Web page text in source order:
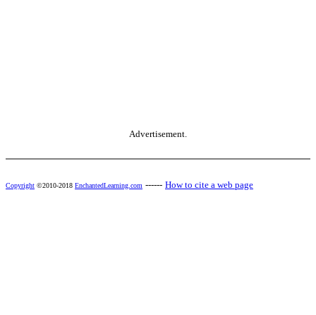
Advertisement.
Copyright ©2010-2018 EnchantedLearning.com ------ How to cite a web page